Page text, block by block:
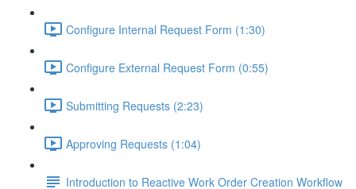
Configure Internal Request Form (1:30)
Configure External Request Form (0:55)
Submitting Requests (2:23)
Approving Requests (1:04)
Introduction to Reactive Work Order Creation Workflow